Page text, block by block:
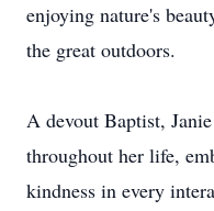
enjoying nature's
the great outdoors.
A devout Baptist,
throughout her life,
kindness in every